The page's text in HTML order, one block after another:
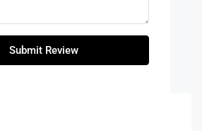
Submit Review